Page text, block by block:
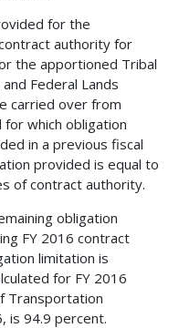
for the
authority for
the apportioned Tribal
Federal Lands
carried over from
which obligation
in a previous fiscal
provided is equal to
of contract authority.
obligation
FY 2016 contract
limitation is
for FY 2016
Transportation
is 94.9 percent.